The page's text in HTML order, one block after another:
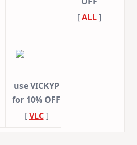
[ALL]
use VICKYP
for 10% OFF
[VLC]